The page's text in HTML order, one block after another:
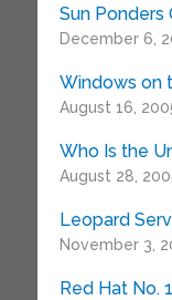
Sun Ponders
December 6,
Windows on
August 16,
Who Is the
August 28,
Leopard
November 3,
Red Hat No.